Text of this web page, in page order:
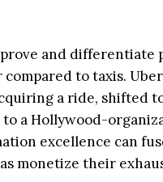
and differentiate
to taxis.
a ride, shifted
a Hollywood-
excellence can
monetize their